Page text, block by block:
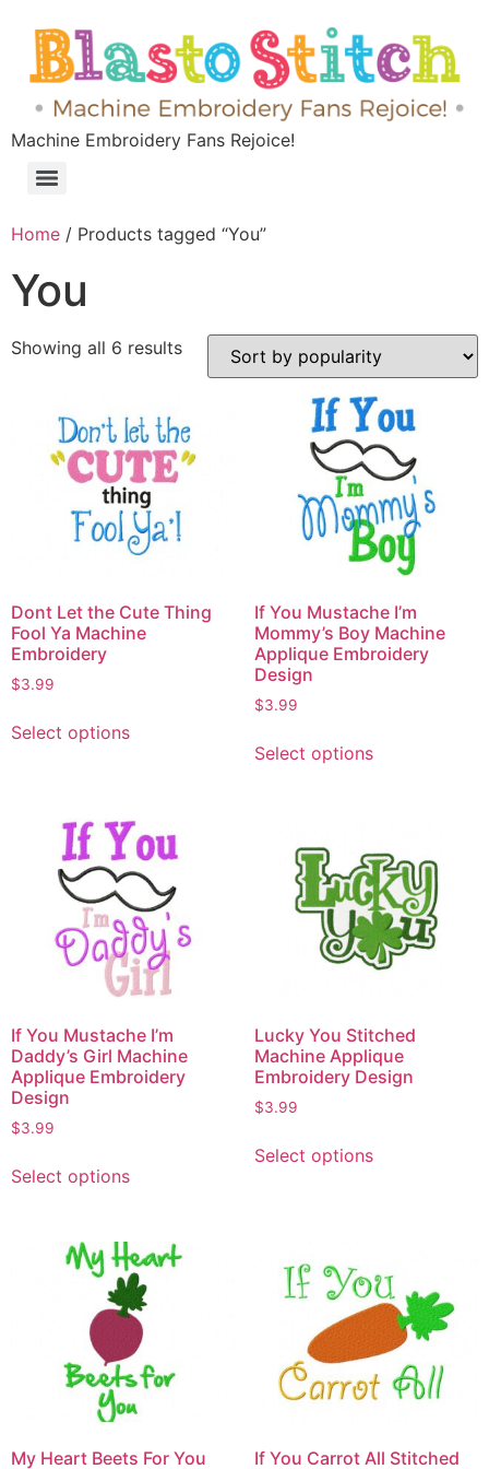
Machine Embroidery Fans Rejoice!
Home / Products tagged “You”
You
Showing all 6 results
Dont Let the Cute Thing
Fool Ya Machine
Embroidery
$3.99
Select options
If You Mustache I’m
Mommy’s Boy Machine
Applique Embroidery
Design
$3.99
Select options
If You Mustache I’m
Daddy’s Girl Machine
Applique Embroidery
Design
$3.99
Select options
Lucky You Stitched
Machine Applique
Embroidery Design
$3.99
Select options
My Heart Beets For You
If You Carrot All Stitched